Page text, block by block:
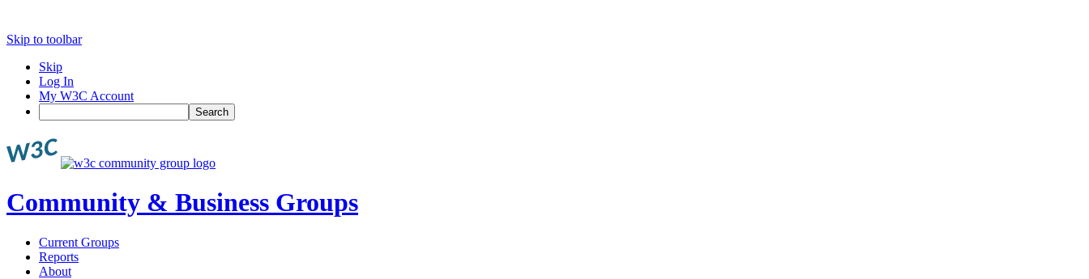
Skip to toolbar
Skip
Log In
My W3C Account
Search
Community & Business Groups
Current Groups
Reports
About